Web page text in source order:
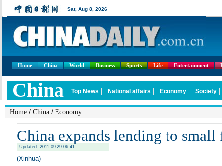
Home China World Business Sports Life Entertainment
Home / China / Economy
China expands lending to small
Updated: 2011-09-29 06:41
(Xinhua)